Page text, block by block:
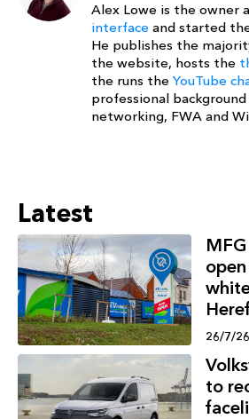
Alex Lowe is the owner
interface and started
He publishes the
the website, hosts the
the runs the YouTube
professional
networking, FWA and
Latest
26/7/26
to